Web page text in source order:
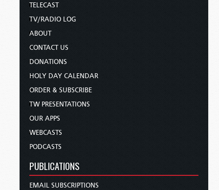
TELECAST
TV/RADIO LOG
ABOUT
CONTACT US
DONATIONS
HOLY DAY CALENDAR
ORDER & SUBSCRIBE
TW PRESENTATIONS
OUR APPS
WEBCASTS
PODCASTS
PUBLICATIONS
EMAIL SUBSCRIPTIONS